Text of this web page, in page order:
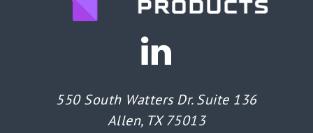
550 South Watters Dr. Suite 136
Allen, TX 75013